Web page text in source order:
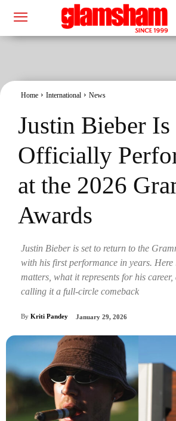
Home International News
Justin Bieber Is
Officially
at the 2026
Awards
Justin Bieber is set to return to the
with his first performance in years. Here
matters, what it represents for his
calling it a full-circle comeback
By Kriti Pandey January 29, 2026